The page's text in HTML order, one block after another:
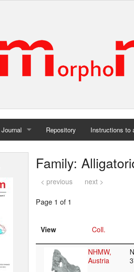
Journal
Home
Repository Instructions to
Family:
< previous next >
Page 1 of 1
View Coll.
NHMW,
Austria